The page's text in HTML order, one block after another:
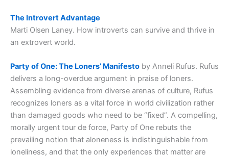
The Introvert Advantage
Marti Olsen Laney. How introverts can survive and thrive in
an extrovert world.
Party of One: The Loners’ Manifesto by Anneli Rufus. Rufus
delivers a long-overdue argument in praise of loners.
Assembling evidence from diverse arenas of culture, Rufus
recognizes loners as a vital force in world civilization rather
than damaged goods who need to be “fixed”. A compelling,
morally urgent tour de force, Party of One rebuts the
prevailing notion that aloneness is indistinguishable from
loneliness, and that the only experiences that matter are